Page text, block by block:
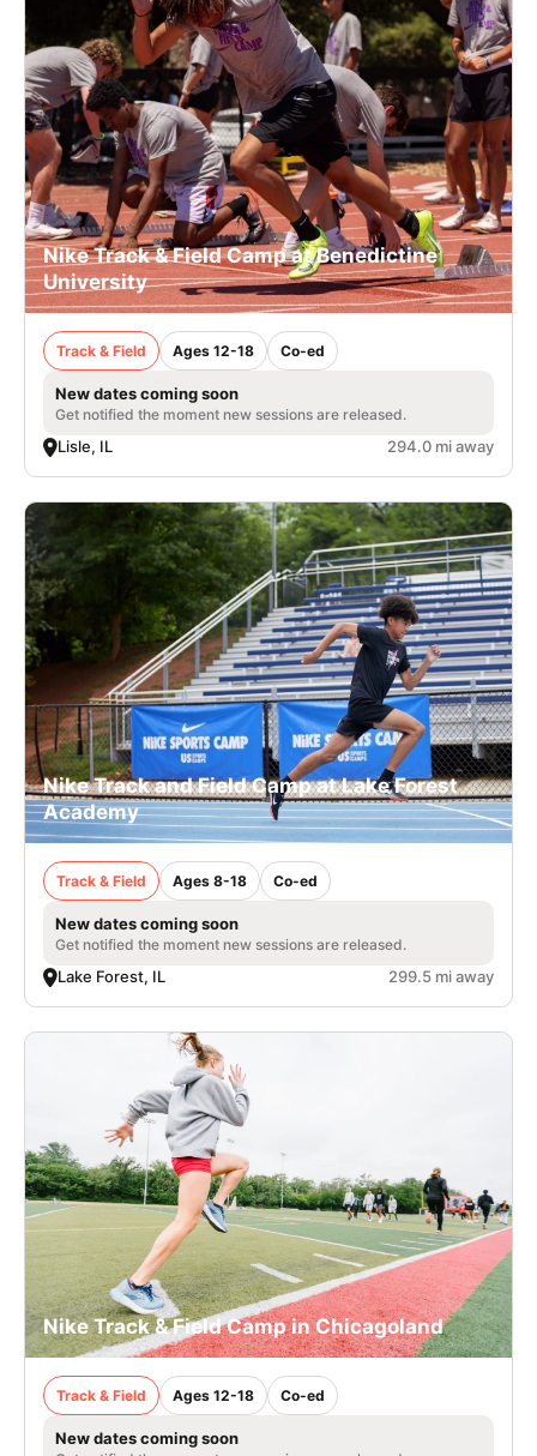
Nike Track & Field Camp at Benedictine
University
Track & Field Ages 12-18 Co-ed
New dates coming soon
Get notified the moment new sessions are released.
Lisle, IL 294.0 mi away
Nike Track and Field Camp at Lake Forest
Academy
Track & Field Ages 8-18 Co-ed
New dates coming soon
Get notified the moment new sessions are released.
Lake Forest, IL 299.5 mi away
Nike Track & Field Camp in Chicagoland
Track & Field Ages 12-18 Co-ed
New dates coming soon